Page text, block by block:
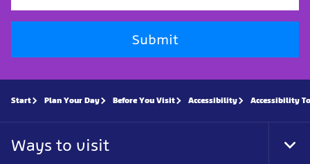
Submit
Start Plan Your Day Before You Visit Accessibility Accessibility
Ways to visit